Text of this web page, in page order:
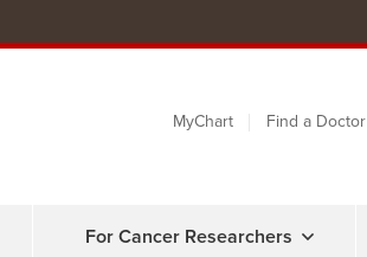
to
MyChart Find a Doctor
For Cancer Researchers